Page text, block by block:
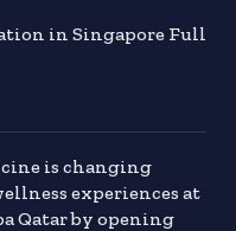
in Singapore Full
is changing
experiences at
Qatar by opening